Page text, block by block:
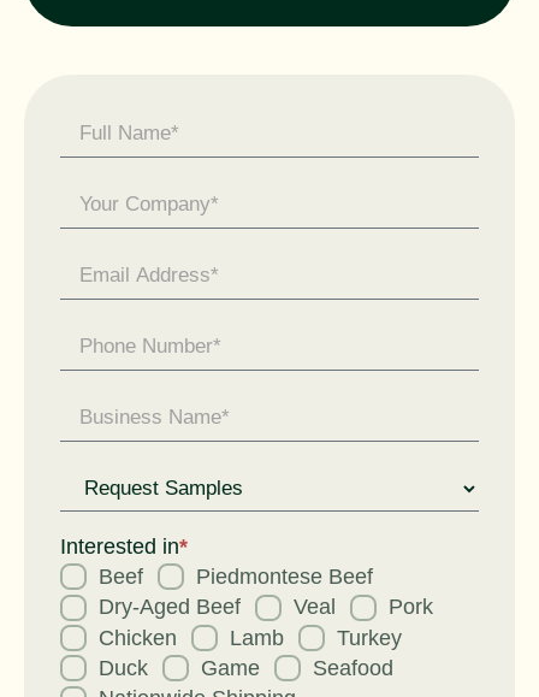
Contact
Us -
Enquiry
for
Interested in*
Beef
Piedmontese Beef
Dry-Aged Beef
Veal
Pork
Chicken
Lamb
Turkey
Duck
Game
Seafood